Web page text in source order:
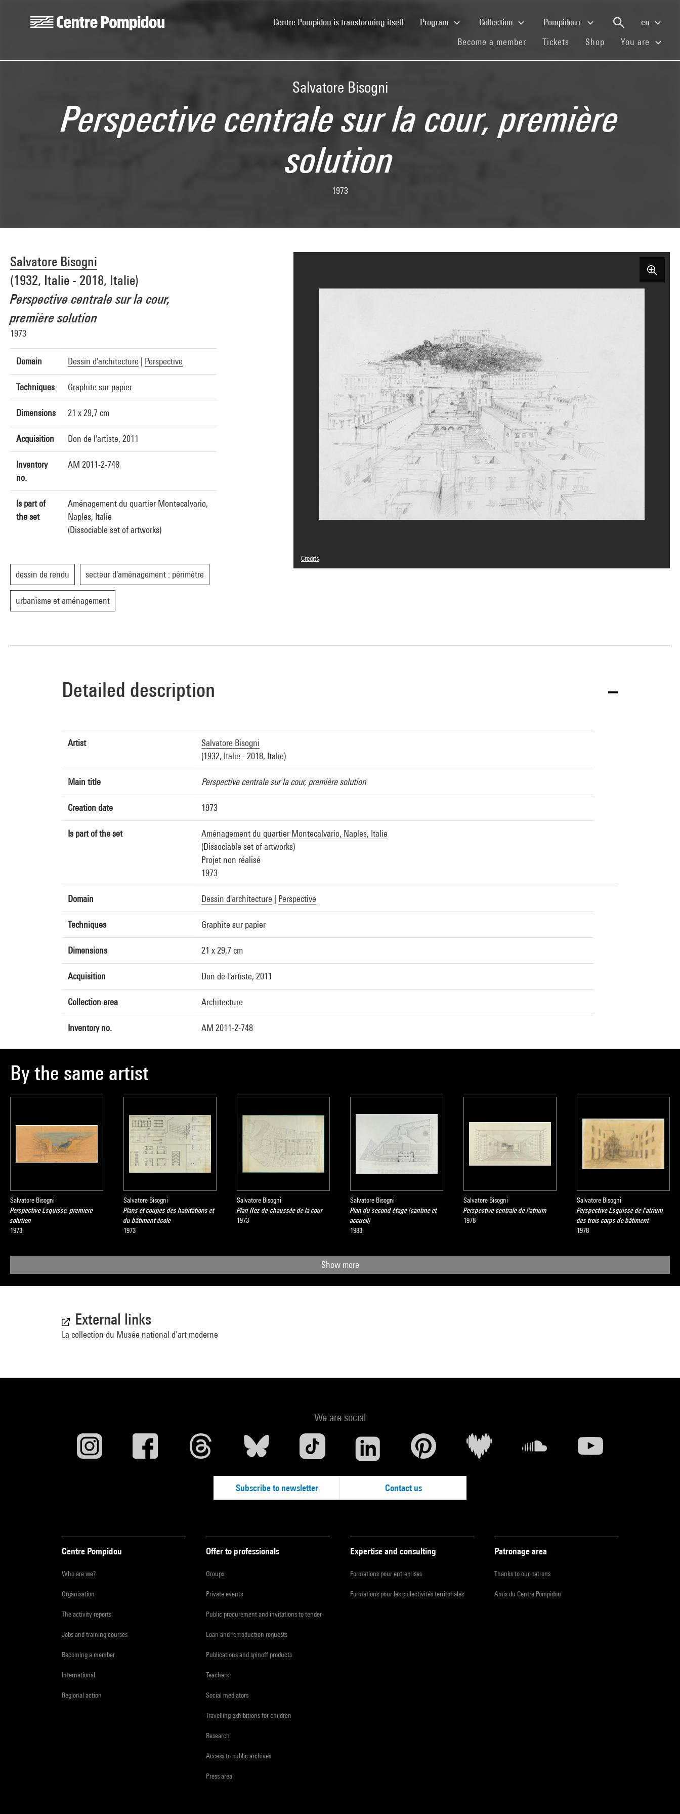
Centre Pompidou is transforming itself(current)Program Collection Pompidou+
en
Become a member (current)
Tickets (current)
Shop (current)You are
Salvatore Bisogni
Perspective centrale sur la cour, première
solution
1973
Salvatore Bisogni
(1932, Italie - 2018, Italie)
Perspective centrale sur la cour,
première solution
1973
Domain Dessin d'architecture Perspective
Techniques Graphite sur papier
Dimensions 21 x 29,7 cm
Acquisition Don de l'artiste, 2011
Inventory
no.
AM 2011-2-748
Is part of
the set
Aménagement du quartier Montecalvario,
Naples, Italie
(Dissociable set of artworks)
dessin de rendu secteur d'aménagement : périmètre
urbanisme et aménagement
Credits
© Salvatore Bisogni
Detailed description
Artist
Salvatore Bisogni
(1932, Italie - 2018, Italie)
Main title Perspective centrale sur la cour, première solution
Creation date 1973
Is part of the set
Aménagement du quartier Montecalvario, Naples, Italie
(Dissociable set of artworks)
Projet non réalisé
1973
Domain Dessin d'architecture Perspective
Techniques Graphite sur papier
Dimensions 21 x 29,7 cm
Acquisition Don de l'artiste, 2011
Collection area Architecture
Inventory no. AM 2011-2-748
By the same artist
Salvatore Bisogni
Perspective Esquisse, première
solution
1973
Salvatore Bisogni
Plans et coupes des habitations et
du bâtiment école
1973
Salvatore Bisogni
Plan Rez-de-chaussée de la cour
1973
Salvatore Bisogni
Plan du second étage (cantine et
accueil)
1983
Salvatore Bisogni
Perspective centrale de l'atrium
1978
Salvatore Bisogni
Perspective Esquisse de l'atrium
des trois corps de bâtiment
1978
Show more
External links
La collection du Musée national d’art moderne
We are social
Subscribe to newsletter Contact us
Centre Pompidou
Who are we?
Organisation
The activity reports
Jobs and training courses
Becoming a member
International
Regional action
Offer to professionals
Groups
Private events
Public procurement and invitations to tender
Loan and reproduction requests
Publications and spinoff products
Teachers
Social mediators
Travelling exhibitions for children
Research
Access to public archives
Press area
Expertise and consulting
Formations pour entreprises
Formations pour les collectivités territoriales
Patronage area
Thanks to our patrons
Amis du Centre Pompidou